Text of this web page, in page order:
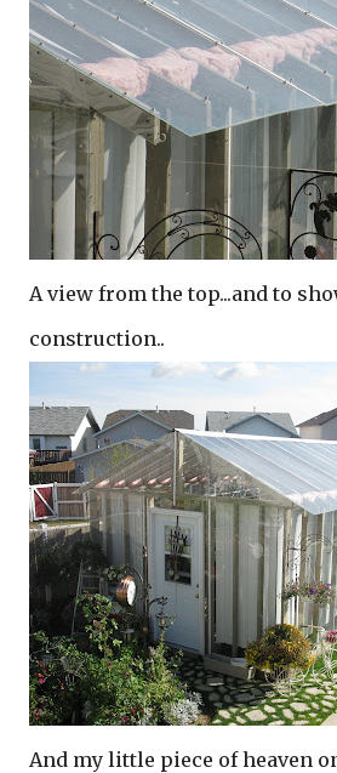
A view from the top...and to
construction..
And my little piece of heaven